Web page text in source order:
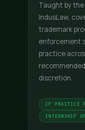
Taught by
IndusLaw,
trademark
enforcement
practice
discretion.
IP PRACTICE
INTERNSHIP